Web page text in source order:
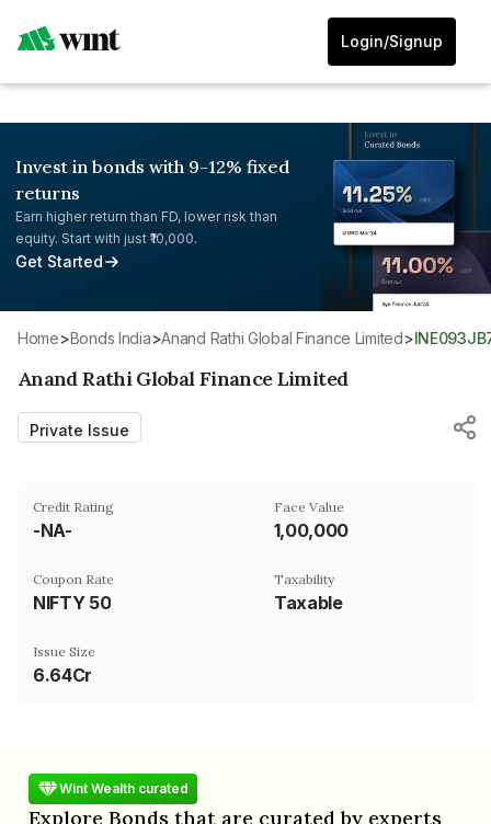
Login/Signup
Invest in bonds with 9-12% fixed
returns
Earn higher return than FD, lower risk than
equity. Start with just ₹10,000.
Get Started
Home> Bonds India> Anand Rathi Global Finance Limited>
Anand Rathi Global Finance Limited
Private Issue
Credit Rating
-NA-
Face Value
₹1,00,000
Coupon Rate
NIFTY 50
Taxability
Taxable
Issue Size
6.64Cr
Wint Wealth curated
Explore Bonds that are curated by experts